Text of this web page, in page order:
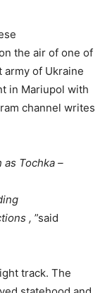
the air of one of
of Ukraine
in Mariupol with
channel writes
as Tochka –
, ”said
track. The